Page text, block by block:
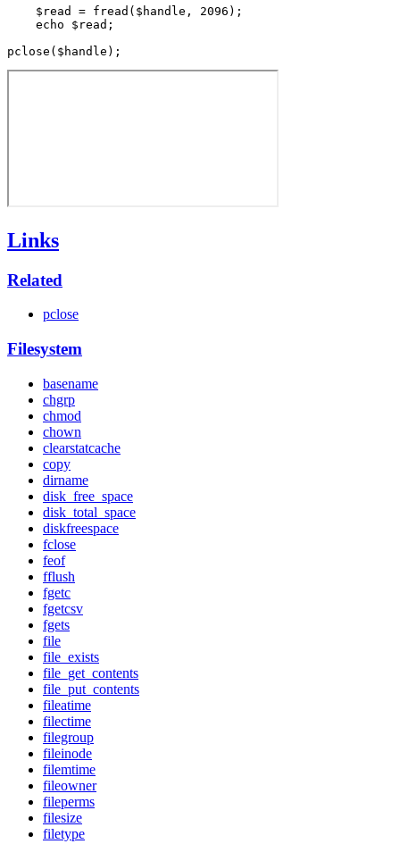
    $read = fread($handle, 2096);
    echo $read;
Links
Related
pclose
Filesystem
basename
chgrp
chmod
chown
clearstatcache
copy
dirname
disk_free_space
disk_total_space
diskfreespace
fclose
feof
fflush
fgetc
fgetcsv
fgets
file
file_exists
file_get_contents
file_put_contents
fileatime
filectime
filegroup
fileinode
filemtime
fileowner
fileperms
filesize
filetype